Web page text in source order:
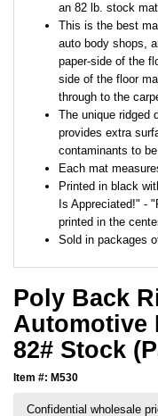
an 82 lb. stock
This is the best
auto body shops,
paper-side of the
side of the floor
through to the
The unique ridged
provides extra
contaminants to
Each mat
Printed in black
Is Appreciated!" -
printed in the
Sold in packages
Poly Back
Automotive
82# Stock
Item #: M530
Confidential wholesale